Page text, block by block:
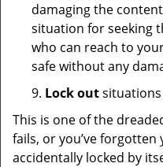
damaging the
situation for seeking
who can reach to
safe without any
9. Lock outsituations
This is one of the
fails, or you’ve
accidentally locked by